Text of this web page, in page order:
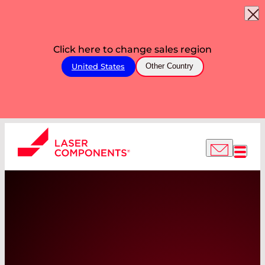
Click here to change sales region
United States Other Country